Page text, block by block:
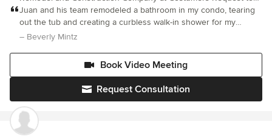
Thing: Integrity leads every decision — for our clients, our team,
and our community. • We Promote Wellbeing: We create stress-
free renovations that enhance the lives of everyone involved. •
We Thrive Together: Collaboration, respect, and authenticity are
at the heart of our culture and success. With a commitment to
craftsmanship and a client-first approach, Simply Home builds
more than beautiful spaces we build trust, wellbeing, and lasting
help them on more Home Services
Juan and his team remodeled a bathroom in my condo, tearing
out the tub and creating a curbless walk-in shower for my
elderly mom. Updates also included new light fixtures, new
– Beverly Mintz
Book Video Meeting
Request Consultation